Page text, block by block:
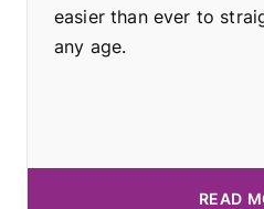
easier than ever to
any age.
READ